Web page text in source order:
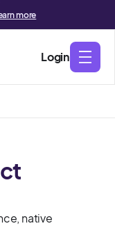
more
Login
native